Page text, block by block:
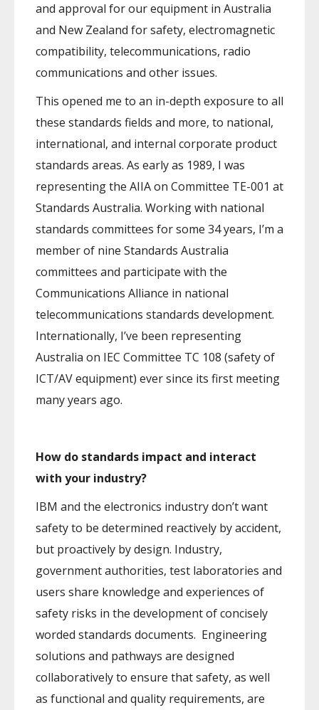
and approval for our equipment in Australia
and New Zealand for safety, electromagnetic
compatibility, telecommunications, radio
communications and other issues.
This opened me to an in-depth exposure to all
these standards fields and more, to national,
international, and internal corporate product
standards areas. As early as 1989, I was
representing the AIIA on Committee TE-001 at
Standards Australia. Working with national
standards committees for some 34 years, I’m a
member of nine Standards Australia
committees and participate with the
Communications Alliance in national
telecommunications standards development.
Internationally, I’ve been representing
Australia on IEC Committee TC 108 (safety of
ICT/AV equipment) ever since its first meeting
many years ago.
How do standards impact and interact
with your industry?
IBM and the electronics industry don’t want
safety to be determined reactively by accident,
but proactively by design. Industry,
government authorities, test laboratories and
users share knowledge and experiences of
safety risks in the development of concisely
worded standards documents. Engineering
solutions and pathways are designed
collaboratively to ensure that safety, as well
as functional and quality requirements, are